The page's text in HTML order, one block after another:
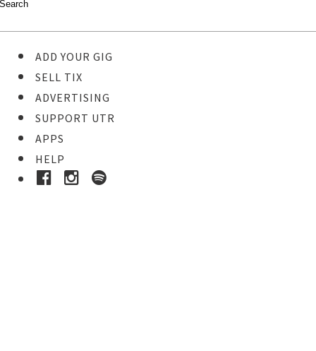
ADD YOUR GIG
SELL TIX
ADVERTISING
SUPPORT UTR
APPS
HELP